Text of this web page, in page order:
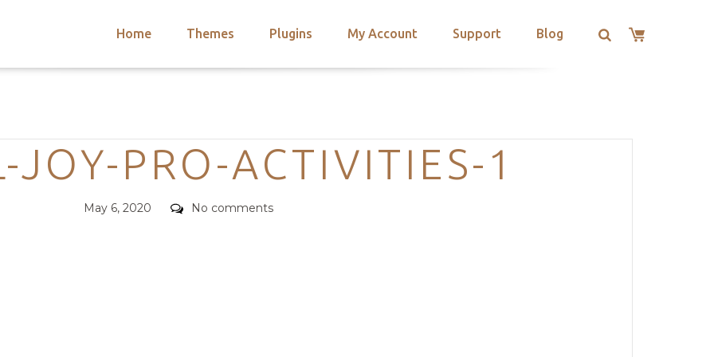
Home Themes Plugins My Account Support Blog
Categories
JOY-PRO-ACTIVITIES-1
Posted
May 6, 2020 Comments
No comments